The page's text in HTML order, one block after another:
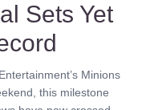
Sets Yet
Minions
this milestone